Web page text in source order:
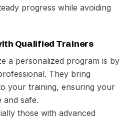
progress while avoiding
Qualified Trainers
a personalized program is by
They bring
your training, ensuring your
safe.
those with advanced